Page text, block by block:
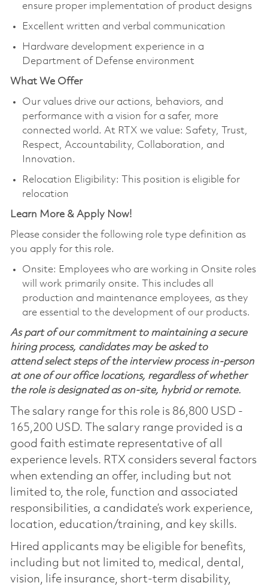
ensure proper implementation of product designs
Excellent written and verbal communication
Hardware development experience in a
Department of Defense environment
What We Offer
Our values drive our actions, behaviors, and
performance with a vision for a safer, more
connected world. At RTX we value: Safety, Trust,
Respect, Accountability, Collaboration, and
Innovation.
Relocation Eligibility: This position is eligible for
relocation
Learn More & Apply Now!
Please consider the following role type definition as
you apply for this role.
Onsite: Employees who are working in Onsite roles
will work primarily onsite. This includes all
production and maintenance employees, as they
are essential to the development of our products.
As part of our commitment to maintaining a secure
hiring process, candidates may be asked to
attend select steps of the interview process in-person
at one of our office locations, regardless of whether
the role is designated as on-site, hybrid or remote.
The salary range for this role is 86,800 USD -
165,200 USD. The salary range provided is a
good faith estimate representative of all
experience levels. RTX considers several factors
when extending an offer, including but not
limited to, the role, function and associated
responsibilities, a candidate’s work experience,
location, education/training, and key skills.
Hired applicants may be eligible for benefits,
including but not limited to, medical, dental,
vision, life insurance, short-term disability,